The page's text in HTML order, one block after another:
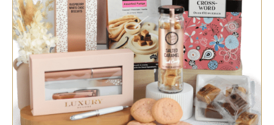
SELECT OPTIONS / QUICK VIEW